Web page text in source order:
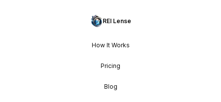
REI Lense
How It Works
Pricing
Blog